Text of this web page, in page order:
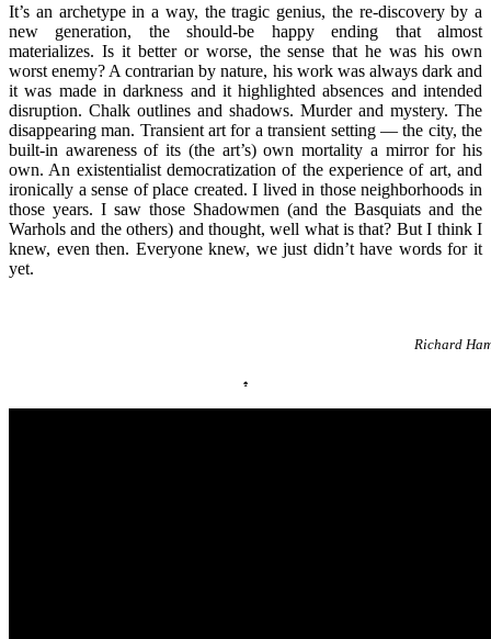
It’s an archetype in a way, the tragic genius, the re-discovery by a
new generation, the should-be happy ending that almost
materializes. Is it better or worse, the sense that he was his own
worst enemy? A contrarian by nature, his work was always dark and
it was made in darkness and it highlighted absences and intended
disruption. Chalk outlines and shadows. Murder and mystery. The
disappearing man. Transient art for a transient setting — the city, the
built-in awareness of its (the art’s) own mortality a mirror for his
own. An existentialist democratization of the experience of art, and
ironically a sense of place created. I lived in those neighborhoods in
those years. I saw those Shadowmen (and the Basquiats and the
Warhols and the others) and thought, well what is that? But I think I
knew, even then. Everyone knew, we just didn’t have words for it
yet.
Richard
♠